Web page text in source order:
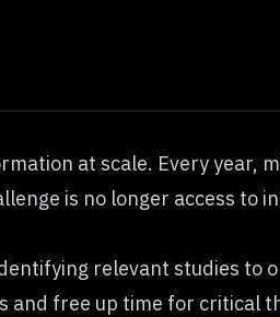
at scale. Every year,
is no longer access to
relevant studies to
free up time for critical